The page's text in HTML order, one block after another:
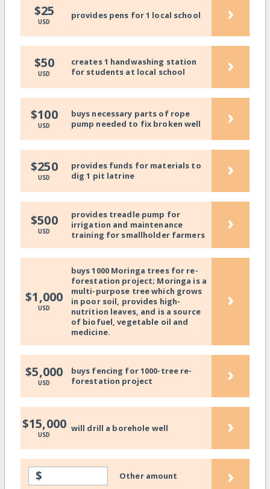
$25
USD
provides pens for 1 local school ›
$50
USD
creates 1 handwashing station
for students at local school
›
$100
USD
buys necessary parts of rope
pump needed to fix broken well
›
$250
USD
provides funds for materials to
dig 1 pit latrine
›
$500
USD
provides treadle pump for
irrigation and maintenance
training for smallholder farmers
›
$1,000
USD
buys 1000 Moringa trees for re-
forestation project; Moringa is a
multi-purpose tree which grows
in poor soil, provides high-
nutrition leaves, and is a source
of biofuel, vegetable oil and
medicine.
›
$5,000
USD
buys fencing for 1000-tree re-
forestation project
›
$15,000
USD
will drill a borehole well ›
$ Other amount ›